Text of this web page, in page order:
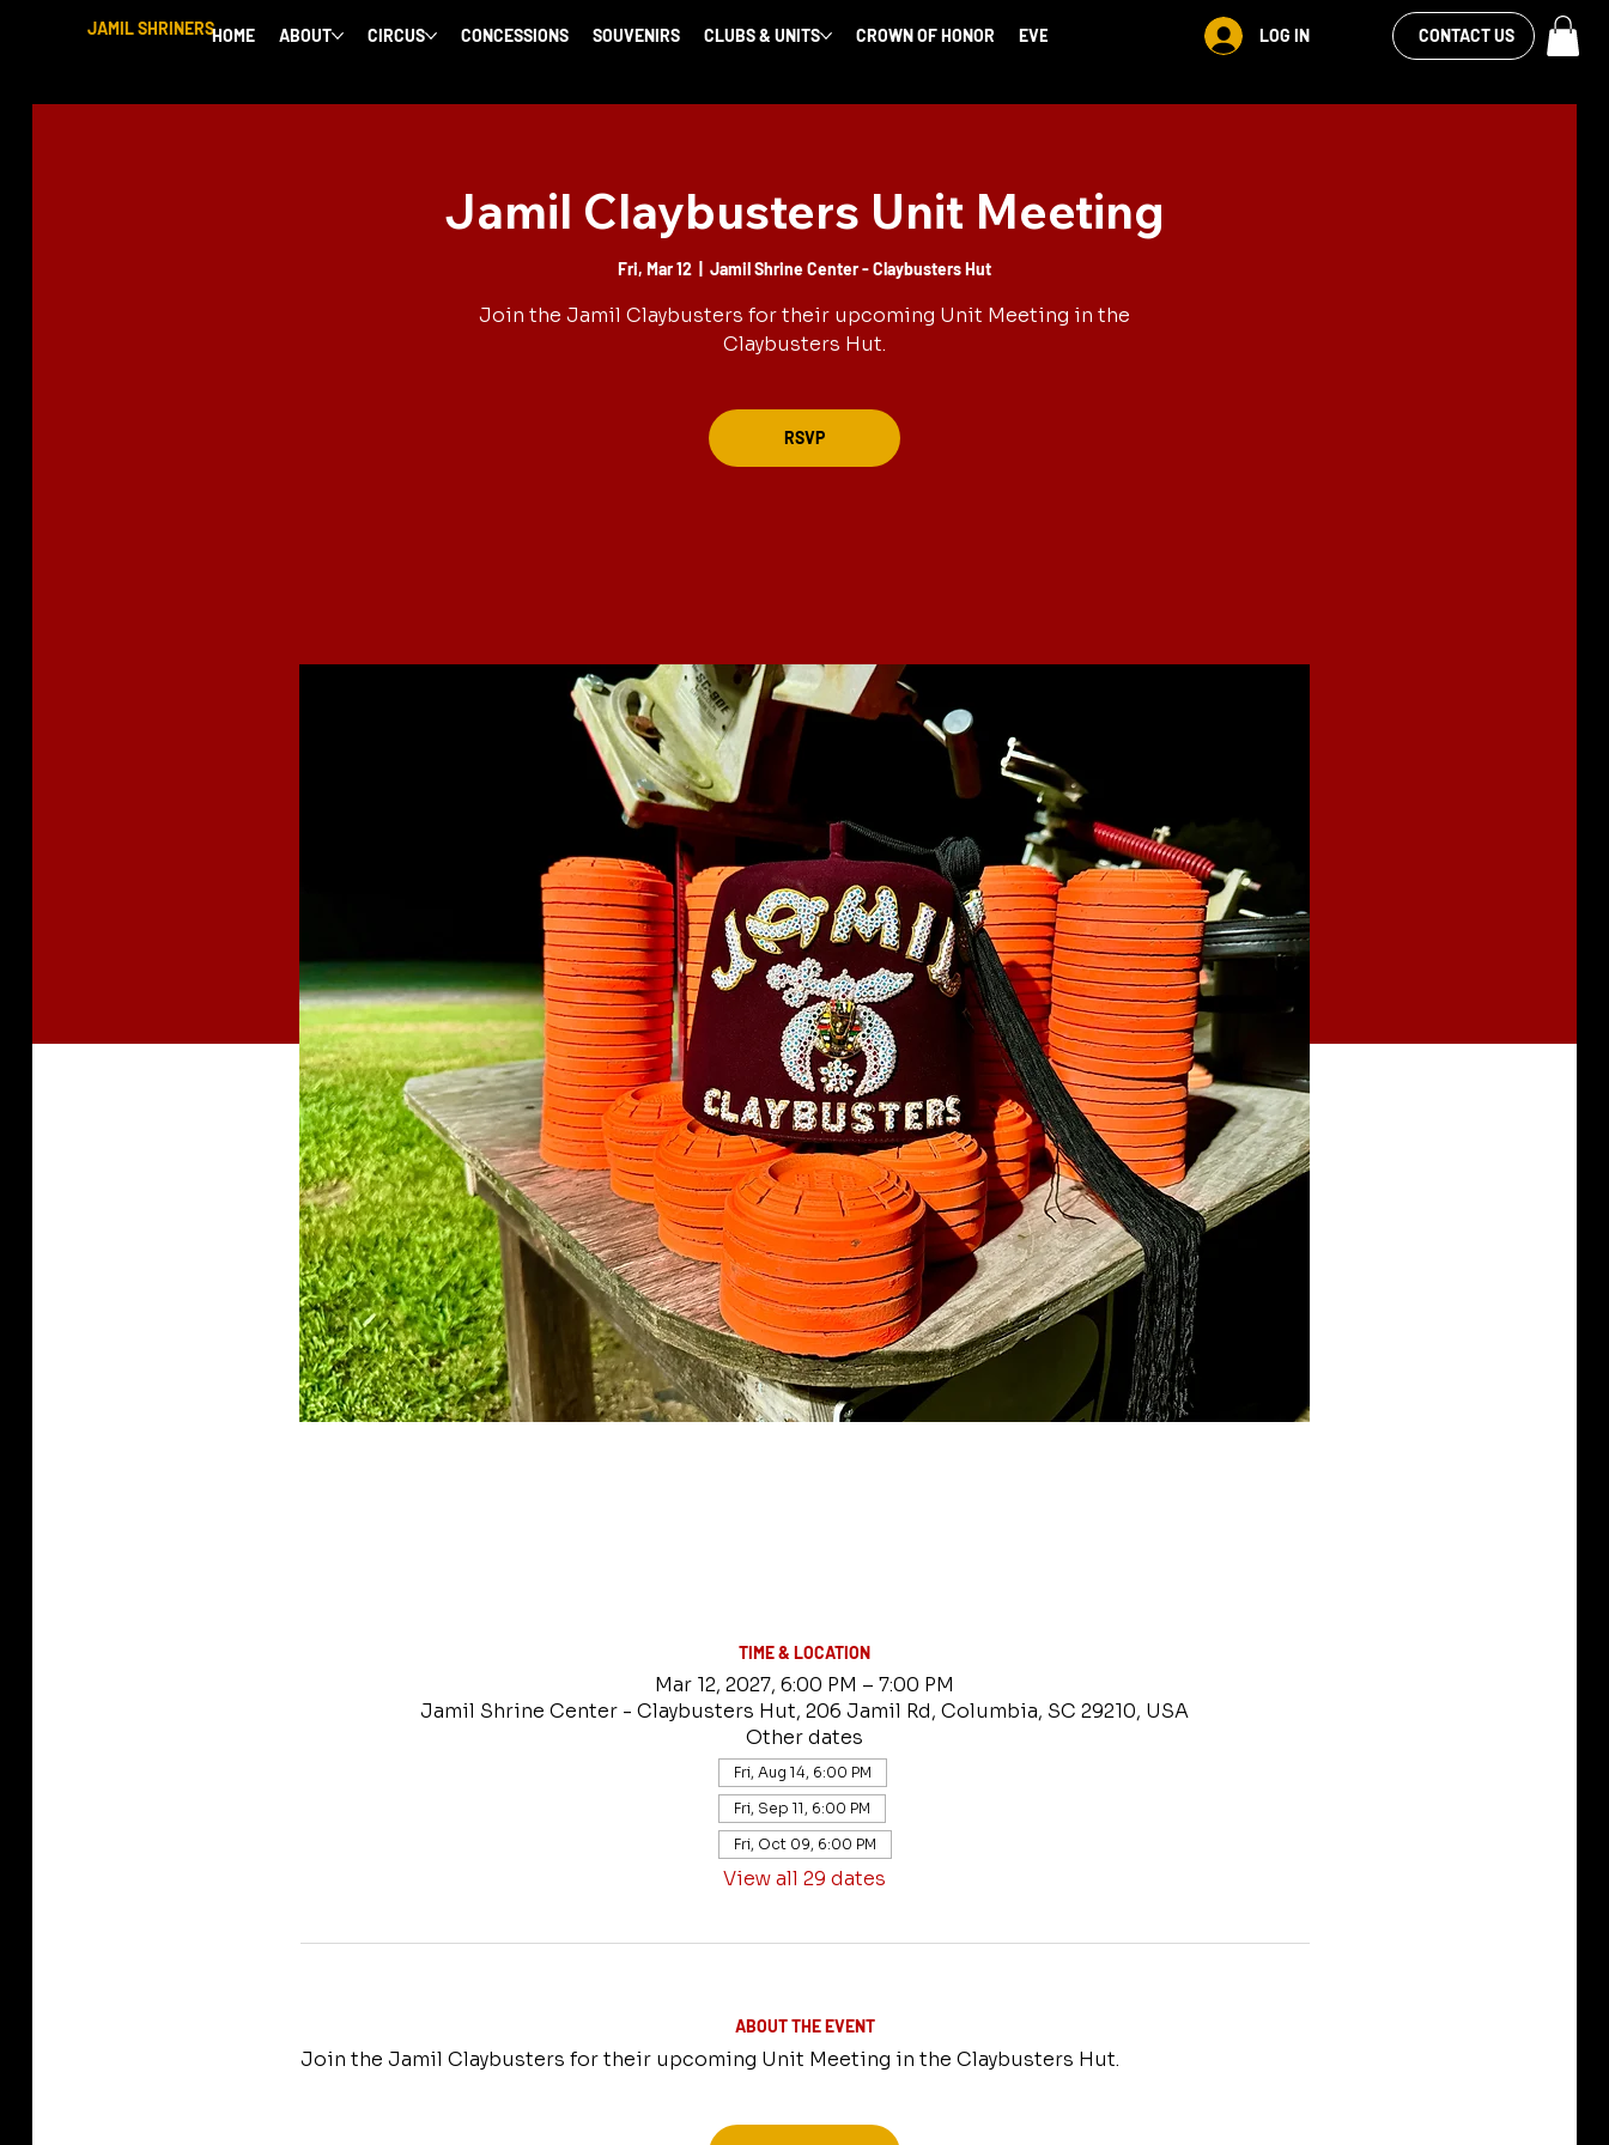
JAMIL SHRINERSHOME ABOUT CIRCUS CONCESSIONS SOUVENIRS CLUBS & UNITS CROWN OF HONOR EVENTS MORE LOG IN
VIEW OUR
FACEBOOK FEEDCONTACT US
Jamil Claybusters Unit Meeting
Fri, Mar 12 Jamil Shrine Center - Claybusters Hut
Join the Jamil Claybusters for their upcoming Unit Meeting in the
Claybusters Hut.
RSVP
TIME & LOCATION
Mar 12, 2027, 6:00 PM – 7:00 PM
Jamil Shrine Center - Claybusters Hut, 206 Jamil Rd, Columbia, SC 29210, USA
Other dates
Fri, Aug 14, 6:00 PM
Fri, Sep 11, 6:00 PM
Fri, Oct 09, 6:00 PM
View all 29 dates
ABOUT THE EVENT
Join the Jamil Claybusters for their upcoming Unit Meeting in the Claybusters Hut.